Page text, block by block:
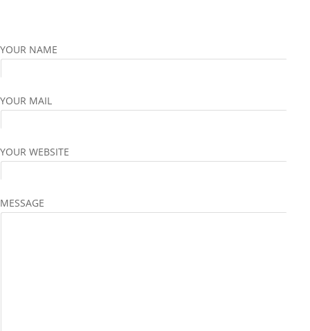
YOUR NAME
YOUR MAIL
YOUR WEBSITE
MESSAGE